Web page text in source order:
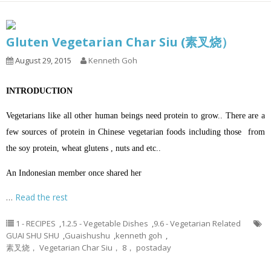
Gluten Vegetarian Char Siu (素叉烧）
August 29, 2015 Kenneth Goh
INTRODUCTION
Vegetarians like all other human beings need protein to grow.. There are a
few sources of protein in Chinese vegetarian foods including those from
the soy protein, wheat glutens , nuts and etc..
An Indonesian member once shared her
… Read the rest
1 - RECIPES ,1.2.5 - Vegetable Dishes ,9.6 - Vegetarian Related
GUAI SHU SHU ,Guaishushu ,kenneth goh ,
素叉烧， Vegetarian Char Siu， 8， postaday